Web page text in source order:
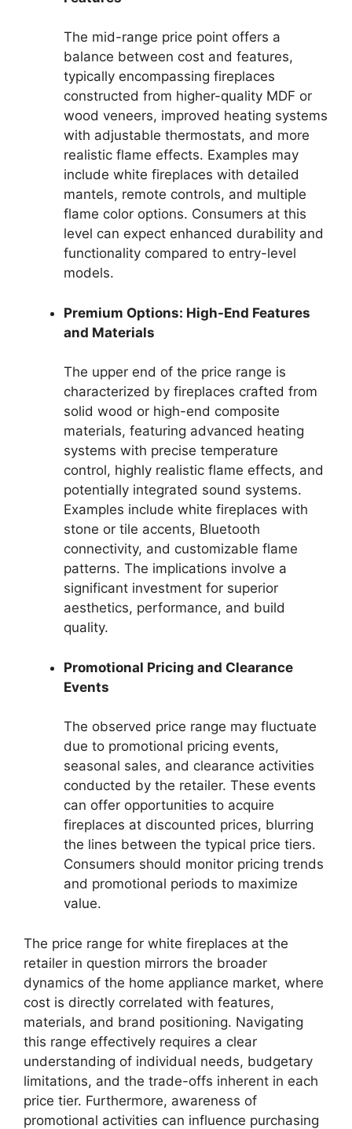
The mid-range price point offers a
balance between cost and features,
typically encompassing fireplaces
constructed from higher-quality MDF or
wood veneers, improved heating systems
with adjustable thermostats, and more
realistic flame effects. Examples may
include white fireplaces with detailed
mantels, remote controls, and multiple
flame color options. Consumers at this
level can expect enhanced durability and
functionality compared to entry-level
models.
Premium Options: High-End Features
and Materials
The upper end of the price range is
characterized by fireplaces crafted from
solid wood or high-end composite
materials, featuring advanced heating
systems with precise temperature
control, highly realistic flame effects, and
potentially integrated sound systems.
Examples include white fireplaces with
stone or tile accents, Bluetooth
connectivity, and customizable flame
patterns. The implications involve a
significant investment for superior
aesthetics, performance, and build
quality.
Promotional Pricing and Clearance
Events
The observed price range may fluctuate
due to promotional pricing events,
seasonal sales, and clearance activities
conducted by the retailer. These events
can offer opportunities to acquire
fireplaces at discounted prices, blurring
the lines between the typical price tiers.
Consumers should monitor pricing trends
and promotional periods to maximize
value.
The price range for white fireplaces at the
retailer in question mirrors the broader
dynamics of the home appliance market, where
cost is directly correlated with features,
materials, and brand positioning. Navigating
this range effectively requires a clear
understanding of individual needs, budgetary
limitations, and the trade-offs inherent in each
price tier. Furthermore, awareness of
promotional activities can influence purchasing